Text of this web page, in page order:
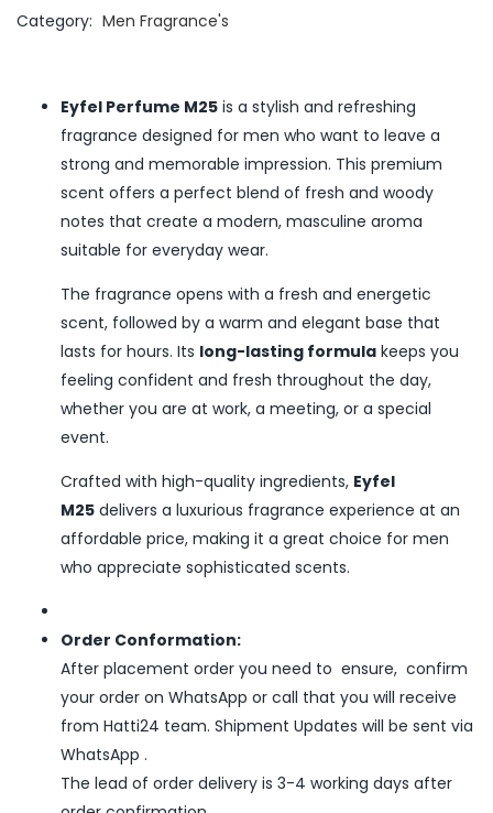
Category: Men Fragrance's
Eyfel Perfume M25 is a stylish and refreshing
fragrance designed for men who want to leave a
strong and memorable impression. This premium
scent offers a perfect blend of fresh and woody
notes that create a modern, masculine aroma
suitable for everyday wear.
The fragrance opens with a fresh and energetic
scent, followed by a warm and elegant base that
lasts for hours. Its long-lasting formula keeps you
feeling confident and fresh throughout the day,
whether you are at work, a meeting, or a special
event.
Crafted with high-quality ingredients, Eyfel
M25 delivers a luxurious fragrance experience at an
affordable price, making it a great choice for men
who appreciate sophisticated scents.
Order Conformation:
After placement order you need to ensure, confirm
your order on WhatsApp or call that you will receive
from Hatti24 team. Shipment Updates will be sent via
WhatsApp .
The lead of order delivery is 3-4 working days after